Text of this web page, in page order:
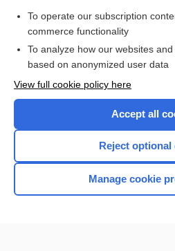
Check out our
Home
To operate our subscription
commerce functionality
To analyze how our websites
based on anonymized user data
View full cookie policy here
Accept all
Reject optional
Manage cookie